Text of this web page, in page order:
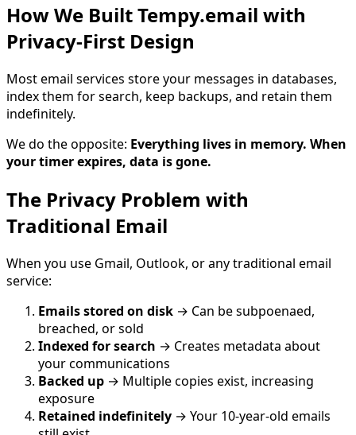
How We Built Tempy.email with
Privacy-First Design
Most email services store your messages in databases,
index them for search, keep backups, and retain them
indefinitely.
We do the opposite: Everything lives in memory. When
your timer expires, data is gone.
The Privacy Problem with
Traditional Email
When you use Gmail, Outlook, or any traditional email
service:
Emails stored on disk → Can be subpoenaed,
breached, or sold
Indexed for search → Creates metadata about
your communications
Backed up → Multiple copies exist, increasing
exposure
Retained indefinitely → Your 10-year-old emails